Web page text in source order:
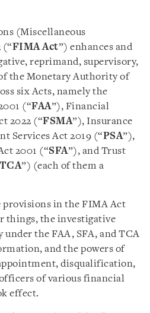
(Miscellaneous
(“FIMA Act”) enhances and
reprimand, supervisory,
the Monetary Authority of
six Acts, namely the
(“FAA”), Financial
2022 (“FSMA”), Insurance
Services Act 2019 (“PSA”),
2001 (“SFA”), and Trust
TCA”) (each of them a
provisions in the FIMA Act
things, the investigative
under the FAA, SFA, and TCA
and the powers of
disqualification,
of various financial
effect.